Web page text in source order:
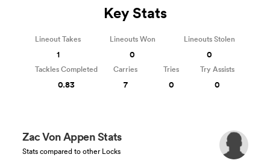
Zac Von Appen Stats
Stats compared to other Locks
Key Stats
Lineout Takes
1
Lineouts Won
0
Lineouts Stolen
0
Tackles Completed
0.83
Carries
7
Tries
0
Try Assists
0